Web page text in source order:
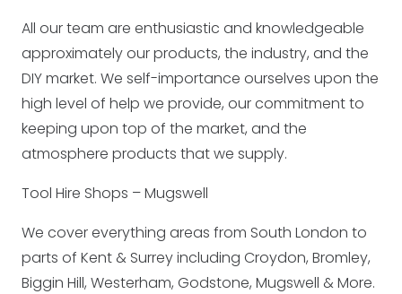
All our team are enthusiastic and knowledgeable
approximately our products, the industry, and the
DIY market. We self-importance ourselves upon the
high level of help we provide, our commitment to
keeping upon top of the market, and the
atmosphere products that we supply.
Tool Hire Shops – Mugswell
We cover everything areas from South London to
parts of Kent & Surrey including Croydon, Bromley,
Biggin Hill, Westerham, Godstone, Mugswell & More.